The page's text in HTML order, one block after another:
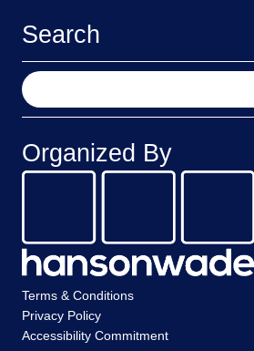
Search
S
e
a
c
h
Organized By
Terms & Conditions
Privacy Policy
Accessibility Commitment